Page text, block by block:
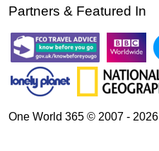
Partners & Featured In
One World 365 © 2007 - 2026